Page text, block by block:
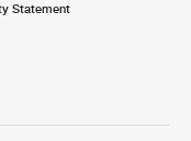
Statement